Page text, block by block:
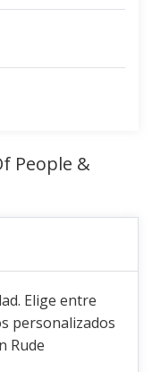
People &
Elige entre
personalizados
Rude